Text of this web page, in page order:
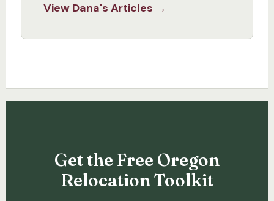
View Dana's Articles →
Get the Free Oregon
Relocation Toolkit